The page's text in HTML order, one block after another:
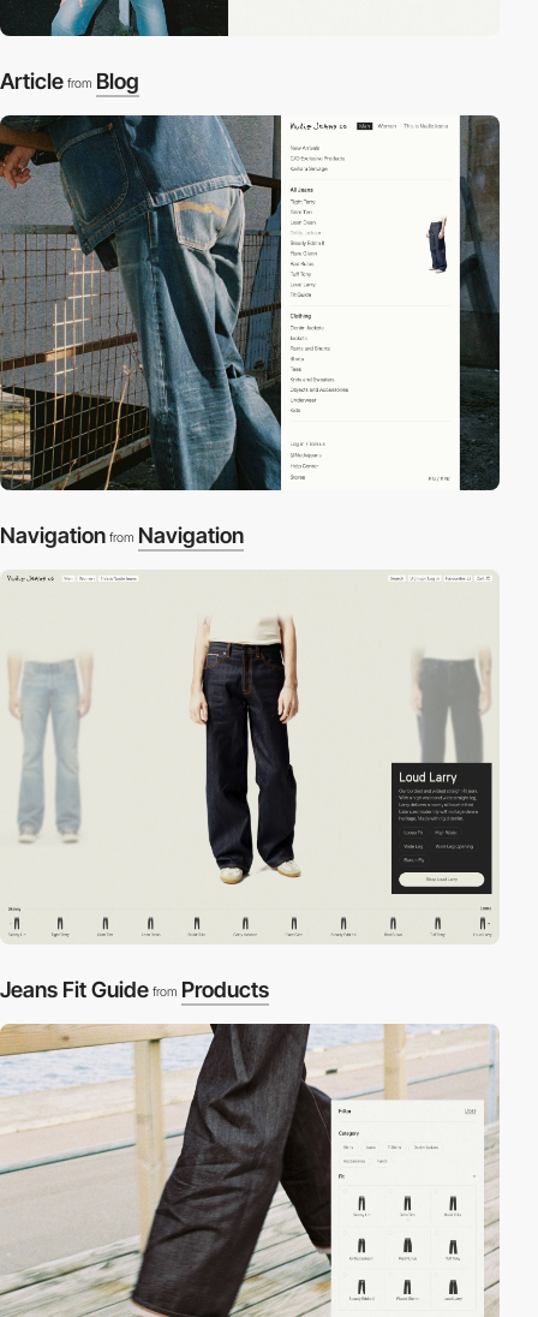
Article from Blog
Navigation from Navigation
Jeans Fit Guide from Products